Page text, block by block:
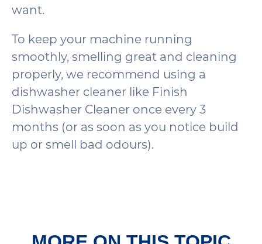
want.
To keep your machine running
smoothly, smelling great and cleaning
properly, we recommend using a
dishwasher cleaner like Finish
Dishwasher Cleaner once every 3
months (or as soon as you notice build
up or smell bad odours).